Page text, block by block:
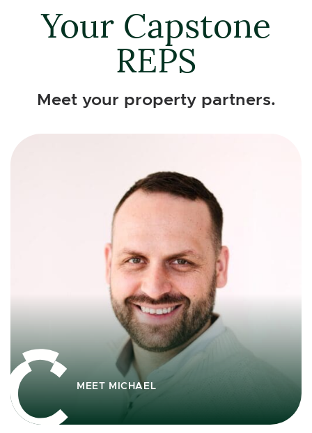
Your Capstone
REPS
Meet your property partners.
MEET MICHAEL